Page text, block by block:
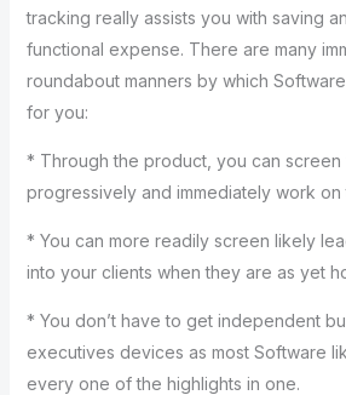
tracking really assists you with saving
functional expense. There are many
roundabout manners by which
for you:
* Through the product, you can
progressively and immediately work on
* You can more readily screen likely
into your clients when they are as yet
* You don’t have to get independent
executives devices as most Software
every one of the highlights in one.